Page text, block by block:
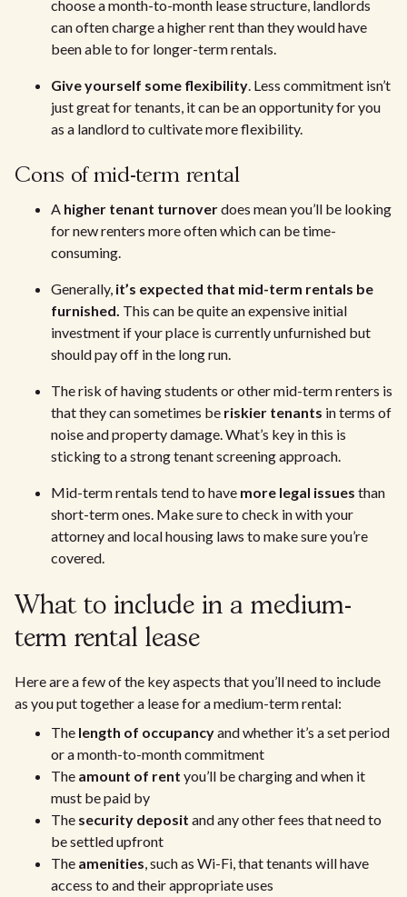
choose a month-to-month lease structure, landlords
can often charge a higher rent than they would have
been able to for longer-term rentals.
Give yourself some flexibility. Less commitment isn’t
just great for tenants, it can be an opportunity for you
as a landlord to cultivate more flexibility.
Cons of mid-term rental
A higher tenant turnoverdoes mean you’ll be looking
for new renters more often which can be time-
consuming.
Generally, it’s expected that mid-term rentals be
furnished. This can be quite an expensive initial
investment if your place is currently unfurnished but
should pay off in the long run.
The risk of having students or other mid-term renters is
that they can sometimes be riskier tenants in terms of
noise and property damage. What’s key in this is
sticking to a strong tenant screening approach.
Mid-term rentals tend to have more legal issues than
short-term ones. Make sure to check in with your
attorney and local housing laws to make sure you’re
covered.
What to include in a medium-
term rental lease
Here are a few of the key aspects that you’ll need to include
as you put together a lease for a medium-term rental:
The length of occupancyand whether it’s a set period
or a month-to-month commitment
The amount of rent you’ll be charging and when it
must be paid by
The security deposit and any other fees that need to
be settled upfront
The amenities, such as Wi-Fi, that tenants will have
access to and their appropriate uses